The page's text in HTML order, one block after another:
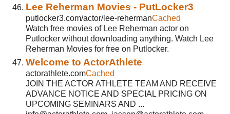
Lee Reherman Movies - PutLocker3
putlocker3.com/actor/lee-rehermanCached
Watch free movies of Lee Reherman actor on
Putlocker without downloading anything. Watch Lee
Reherman Movies for free on Putlocker.
Welcome to ActorAthlete
actorathlete.comCached
JOIN THE ACTOR ATHLETE TEAM AND RECEIVE
ADVANCE NOTICE AND SPECIAL PRICING ON
UPCOMING SEMINARS AND ...